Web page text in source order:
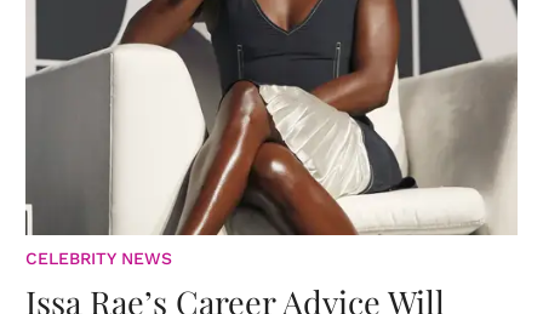
CELEBRITY NEWS
Issa Rae’s Career Advice Will